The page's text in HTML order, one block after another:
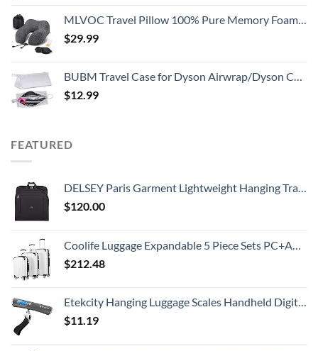
MLVOC Travel Pillow 100% Pure Memory Foam Neck Pillow, Comfortable & Breathable Cover, Machine Washable, Airplane Travel Kit with 3D Contoured Eye Masks, Earplugs, and Luxury Bag, Standard (Black)
$29.99
BUBM Travel Case for Dyson Airwrap/Dyson Curling Iron or Laifen Hair Dryer, Portable Hair Dryer Carrying Bag Waterproof Storage for Dyson Supersonic Styler Accessories Protection Organizer
$12.99
FEATURED
DELSEY Paris Garment Lightweight Hanging Travel Bag, Black, 52 Inch
$120.00
Coolife Luggage Expandable 5 Piece Sets PC+ABS Spinner Suitcase 20 inch 24 inch 28 inch (white grid new)
$212.48
Etekcity Hanging Luggage Scales Handheld Digital, 110LB Baggage Scale for Travel with Blue Backlit LCD Display, Portable Suitcase Weight Scale with Hook, Battery Included
$11.19